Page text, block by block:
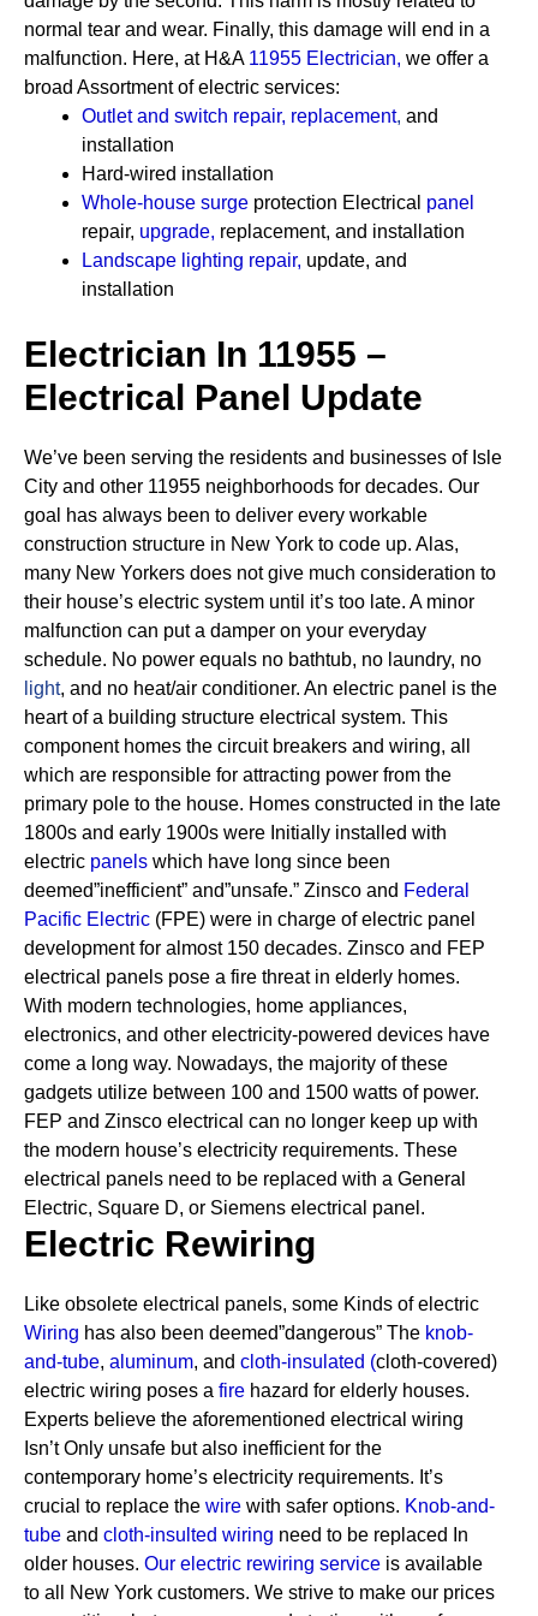
normal tear and wear. Finally, this damage will end in a
malfunction. Here, at H&A 11955 Electrician, we offer a
broad Assortment of electric services:
Outlet and switch repair, replacement, and
installation
Hard-wired installation
Whole-house surge protection Electrical panel
repair, upgrade, replacement, and installation
Landscape lighting repair, update, and
installation
Electrician In 11955 –
Electrical Panel Update
We’ve been serving the residents and businesses of Isle
City and other 11955 neighborhoods for decades. Our
goal has always been to deliver every workable
construction structure in New York to code up. Alas,
many New Yorkers does not give much consideration to
their house’s electric system until it’s too late. A minor
malfunction can put a damper on your everyday
schedule. No power equals no bathtub, no laundry, no
light, and no heat/air conditioner. An electric panel is the
heart of a building structure electrical system. This
component homes the circuit breakers and wiring, all
which are responsible for attracting power from the
primary pole to the house. Homes constructed in the late
1800s and early 1900s were Initially installed with
electric panels which have long since been
deemed”inefficient” and”unsafe.” Zinsco and Federal
Pacific Electric (FPE) were in charge of electric panel
development for almost 150 decades. Zinsco and FEP
electrical panels pose a fire threat in elderly homes.
With modern technologies, home appliances,
electronics, and other electricity-powered devices have
come a long way. Nowadays, the majority of these
gadgets utilize between 100 and 1500 watts of power.
FEP and Zinsco electrical can no longer keep up with
the modern house’s electricity requirements. These
electrical panels need to be replaced with a General
Electric, Square D, or Siemens electrical panel.
Electric Rewiring
Like obsolete electrical panels, some Kinds of electric
Wiring has also been deemed”dangerous” The knob-
and-tube, aluminum, and cloth-insulated (cloth-covered)
electric wiring poses a fire hazard for elderly houses.
Experts believe the aforementioned electrical wiring
Isn’t Only unsafe but also inefficient for the
contemporary home’s electricity requirements. It’s
crucial to replace the wire with safer options. Knob-and-
tube and cloth-insulted wiring need to be replaced In
older houses. Our electric rewiring service is available
to all New York customers. We strive to make our prices